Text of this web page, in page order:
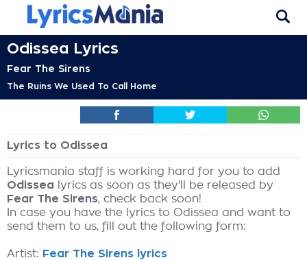
Odissea Lyrics
Fear The Sirens
The Ruins We Used To Call Home
Lyrics to Odissea
Lyricsmania staff is working hard for you to add
Odissea lyrics as soon as they'll be released by
Fear The Sirens, check back soon!
In case you have the lyrics to Odissea and want to
send them to us, fill out the following form:
Artist: Fear The Sirens lyrics